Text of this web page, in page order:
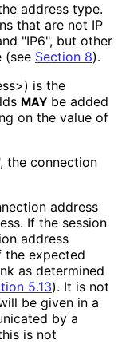
address type.
that are not IP
"IP6", but other
(see Section 8).
) is the
MAY be added
on the value of
the connection
address
If the session
address
the expected
as determined
5.13). It is not
be given in a
by a
is not